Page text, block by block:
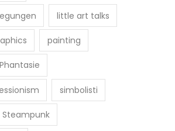
little art talks
painting
Phantasie
simbolisti
Steampunk